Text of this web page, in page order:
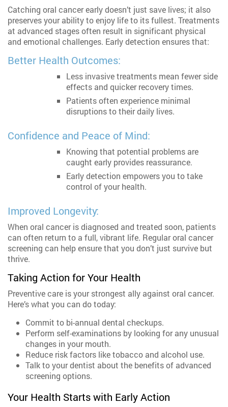
Catching oral cancer early doesn’t just save lives; it also
preserves your ability to enjoy life to its fullest. Treatments
at advanced stages often result in significant physical
and emotional challenges. Early detection ensures that:
Better Health Outcomes:
Less invasive treatments mean fewer side
effects and quicker recovery times.
Patients often experience minimal
disruptions to their daily lives.
Confidence and Peace of Mind:
Knowing that potential problems are
caught early provides reassurance.
Early detection empowers you to take
control of your health.
Improved Longevity:
When oral cancer is diagnosed and treated soon, patients
can often return to a full, vibrant life. Regular oral cancer
screening can help ensure that you don’t just survive but
thrive.
Taking Action for Your Health
Preventive care is your strongest ally against oral cancer.
Here’s what you can do today:
Commit to bi-annual dental checkups.
Perform self-examinations by looking for any unusual
changes in your mouth.
Reduce risk factors like tobacco and alcohol use.
Talk to your dentist about the benefits of advanced
screening options.
Your Health Starts with Early Action